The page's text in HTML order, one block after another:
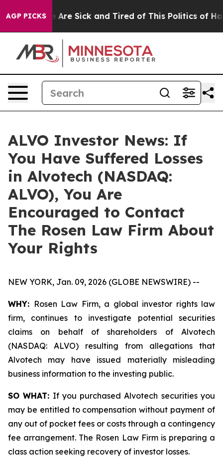
AGP PICKS
“People Are Sick and Tired of This Politics of
ALVO Investor News: If
You Have Suffered Losses
in Alvotech (NASDAQ:
ALVO), You Are
Encouraged to Contact
The Rosen Law Firm About
Your Rights
NEW YORK, Jan. 09, 2026 (GLOBE NEWSWIRE) --
WHY: Rosen Law Firm, a global investor rights law
firm, continues to investigate potential securities
claims on behalf of shareholders of Alvotech
(NASDAQ: ALVO) resulting from allegations that
Alvotech may have issued materially misleading
business information to the investing public.
SO WHAT: If you purchased Alvotech securities you
may be entitled to compensation without payment of
any out of pocket fees or costs through a contingency
fee arrangement. The Rosen Law Firm is preparing a
class action seeking recovery of investor losses.